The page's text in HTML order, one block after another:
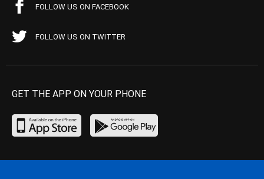
FOLLOW US ON FACEBOOK
FOLLOW US ON TWITTER
GET THE APP ON YOUR PHONE